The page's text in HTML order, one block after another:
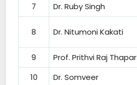
7
Dr. Ruby Singh
8 Dr. Nitumoni Kakati
9
Prof. Prithvi Raj Thapar
10
Dr. Somveer